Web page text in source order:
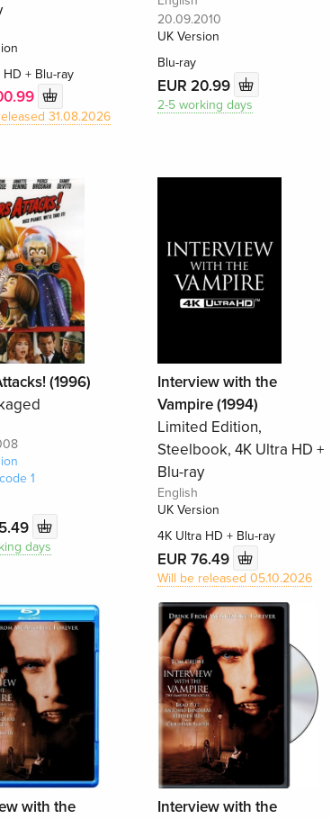
HD + Blu-ray
31.08.2026
20.09.2010
UK Version
Blu-ray
EUR 20.99
2-5 working days
(1996)
1
days
Interview with the
Vampire (1994)
Limited Edition,
Steelbook, 4K Ultra HD +
Blu-ray
English
UK Version
4K Ultra HD + Blu-ray
EUR 76.49
Will be released 05.10.2026
with the
Interview with the